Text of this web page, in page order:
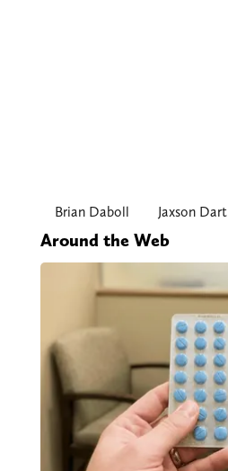
Brian Daboll Jaxson Dart
Around the Web